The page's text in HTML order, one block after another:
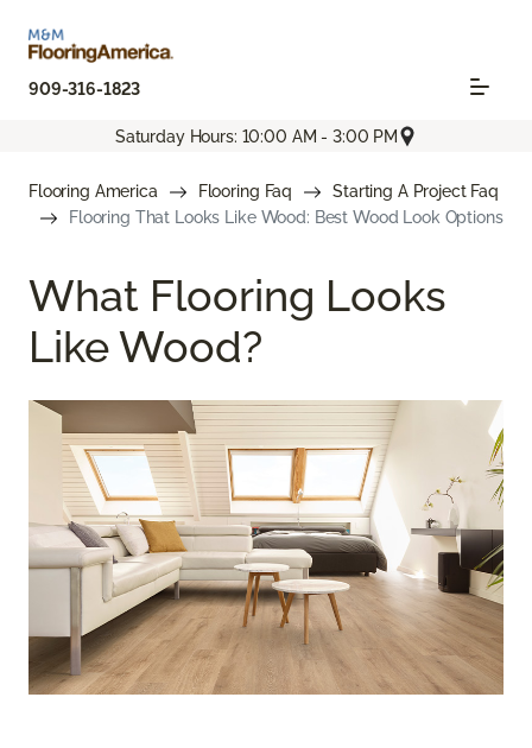
909-316-1823
Saturday Hours: 10:00 AM - 3:00 PM
Flooring America Flooring Faq
Starting A Project Faq
Flooring That Looks Like Wood: Best Wood Look Options
What Flooring Looks
Like Wood?